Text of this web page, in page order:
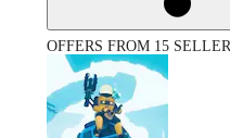
OFFERS FROM 15